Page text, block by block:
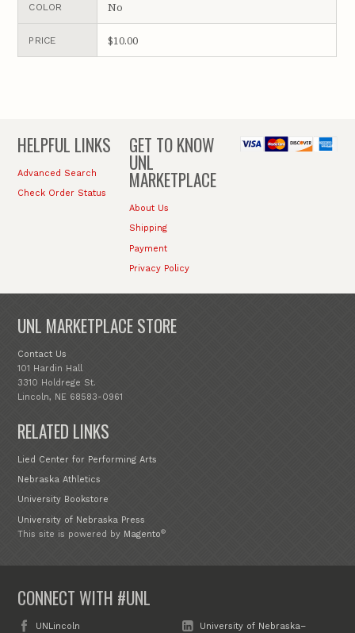
COLOR No
PRICE $10.00
HELPFUL LINKS
Advanced Search
Check Order Status
GET TO KNOW
UNL
MARKETPLACE
About Us
Shipping
Payment
Privacy Policy
UNL MARKETPLACE STORE
Contact Us
101 Hardin Hall
3310 Holdrege St.
Lincoln, NE 68583-0961
RELATED LINKS
Lied Center for Performing Arts
Nebraska Athletics
University Bookstore
University of Nebraska Press
This site is powered by Magento®
CONNECT WITH #UNL
UNLincoln
University of Nebraska–